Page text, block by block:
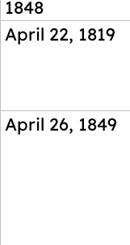
1848
April 22, 1819
April 26, 1849